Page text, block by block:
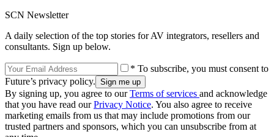
SCN Newsletter
A daily selection of the top stories for AV integrators, resellers and
consultants. Sign up below.
* To subscribe, you must consent to
Future’s privacy policy.
By signing up, you agree to ourTerms of services and acknowledge
that you have read ourPrivacy Notice. You also agree to receive
marketing emails from us that may include promotions from our
trusted partners and sponsors, which you can unsubscribe from at